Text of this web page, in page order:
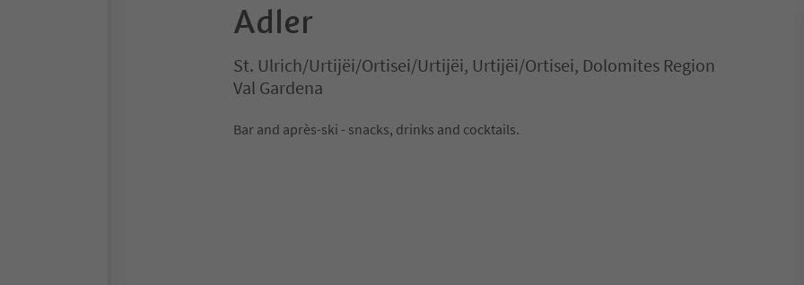
Adler
St. Ulrich/Urtijëi/Ortisei/Urtijëi, Urtijëi/Ortisei, Dolomites Region
Val Gardena
Bar and après-ski - snacks, drinks and cocktails.